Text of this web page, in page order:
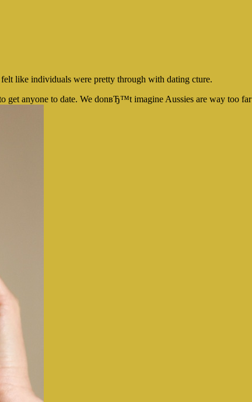
like individuals were pretty through with dating cture.
anyone to date. We donвЂ™t imagine Aussies are way too far